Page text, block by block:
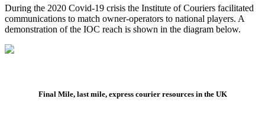
During the 2020 Covid-19 crisis the Institute of Couriers facilitated
communications to match owner-operators to national players. A
demonstration of the IOC reach is shown in the diagram below.
Final Mile, last mile, express courier resources in the UK